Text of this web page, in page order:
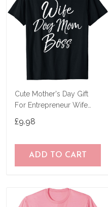
Cute Mother's Day Gift
For Entrepreneur Wife
£9.98
ADD TO CART